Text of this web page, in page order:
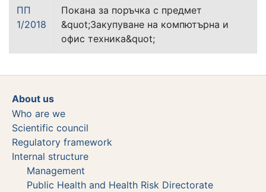
ПП
1/2018
Покана за поръчка с предмет
&quot;Закупуване на компютърна и
офис техника&quot;
About us
Who are we
Scientific council
Regulatory framework
Internal structure
Management
Public Health and Health Risk Directorate